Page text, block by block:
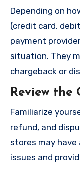
Depending on
(credit card,
payment
situation. They
chargeback or
Review the
Familiarize
refund, and
stores may have
issues and